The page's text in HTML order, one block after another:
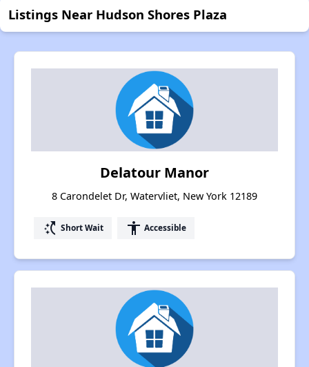
Listings Near Hudson Shores Plaza
Delatour Manor
8 Carondelet Dr, Watervliet, New York 12189
switch_access_shortcut Short Wait accessibility Accessible